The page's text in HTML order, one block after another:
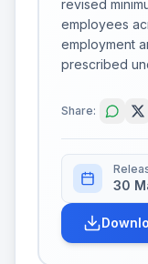
revised
employees
employment
prescribed
Share:
30